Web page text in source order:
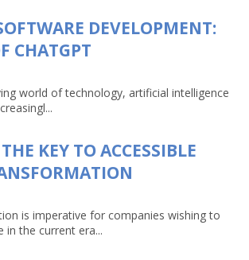
DEVELOPMENT:
CHATGPT
world of technology, artificial intelligence
KEY TO ACCESSIBLE
is imperative for companies wishing to
in the current era...